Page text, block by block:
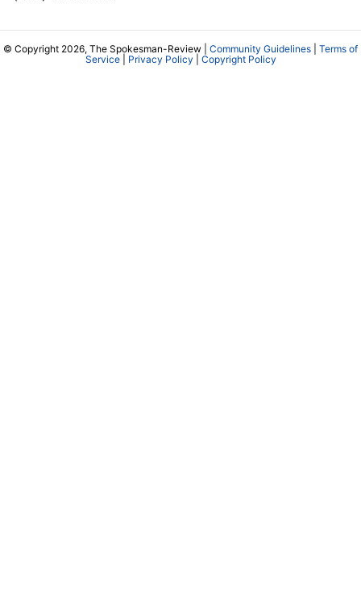
© Copyright 2026, The Spokesman-Review | Community Guidelines
Terms of
Service| Privacy Policy Copyright Policy